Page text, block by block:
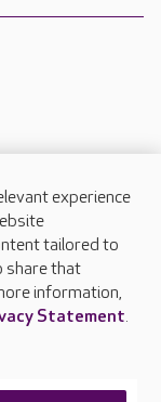
experience
tailored to
share that
information,
Statement.